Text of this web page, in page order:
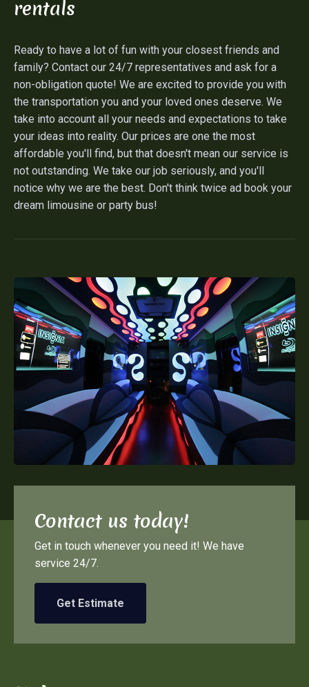
rentals
Ready to have a lot of fun with your closest friends and
family? Contact our 24/7 representatives and ask for a
non-obligation quote! We are excited to provide you with
the transportation you and your loved ones deserve. We
take into account all your needs and expectations to take
your ideas into reality. Our prices are one the most
affordable you'll find, but that doesn't mean our service is
not outstanding. We take our job seriously, and you'll
notice why we are the best. Don't think twice ad book your
dream limousine or party bus!
Contact us today!
Get in touch whenever you need it! We have
service 24/7.
Get Estimate